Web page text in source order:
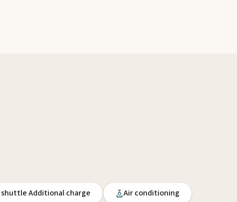
Additional charge Air conditioning